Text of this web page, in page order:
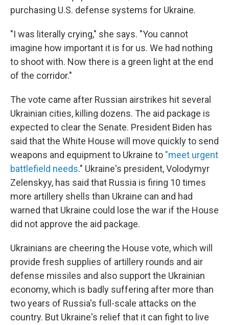
purchasing U.S. defense systems for Ukraine.
"I was literally crying," she says. "You cannot
imagine how important it is for us. We had nothing
to shoot with. Now there is a green light at the end
of the corridor."
The vote came after Russian airstrikes hit several
Ukrainian cities, killing dozens. The aid package is
expected to clear the Senate. President Biden has
said that the White House will move quickly to send
weapons and equipment to Ukraine to "meet urgent
battlefield needs." Ukraine's president, Volodymyr
Zelenskyy, has said that Russia is firing 10 times
more artillery shells than Ukraine can and had
warned that Ukraine could lose the war if the House
did not approve the aid package.
Ukrainians are cheering the House vote, which will
provide fresh supplies of artillery rounds and air
defense missiles and also support the Ukrainian
economy, which is badly suffering after more than
two years of Russia's full-scale attacks on the
country. But Ukraine's relief that it can fight to live